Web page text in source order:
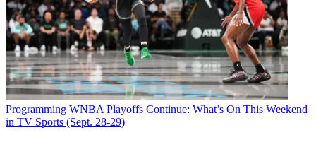
Programming WNBA Playoffs Continue: What’s On This Weekend
in TV Sports (Sept. 28-29)